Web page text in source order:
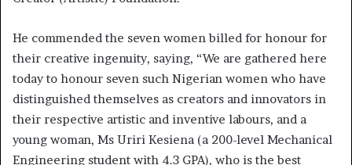
He commended the seven women billed for honour for
their creative ingenuity, saying, “We are gathered here
today to honour seven such Nigerian women who have
distinguished themselves as creators and innovators in
their respective artistic and inventive labours, and a
young woman, Ms Uriri Kesiena (a 200-level Mechanical
Engineering student with 4.3 GPA), who is the best